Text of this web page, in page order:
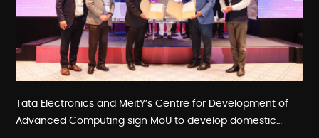
Tata Electronics and MeitY’s Centre for Development of
Advanced Computing sign MoU to develop domestic